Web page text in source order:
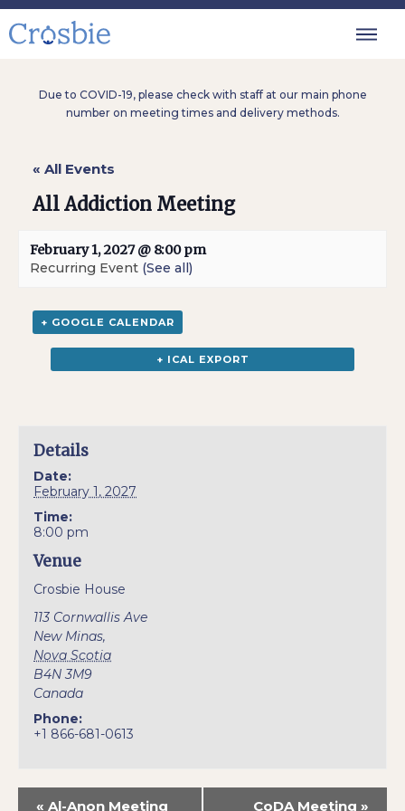
Due to COVID-19, please check with staff at our main phone
number on meeting times and delivery methods.
« All Events
All Addiction Meeting
February 1, 2027 @ 8:00 pm
Recurring Event (See all)
+ GOOGLE CALENDAR
+ ICAL EXPORT
Details
Date:
February 1, 2027
Time:
8:00 pm
Venue
Crosbie House
113 Cornwallis Ave
New Minas,
Nova Scotia
B4N 3M9
Canada
Phone:
+1 866-681-0613
« Al-Anon Meeting CoDA Meeting »